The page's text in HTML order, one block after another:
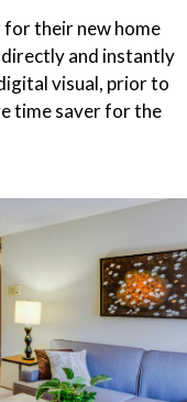
their new home
directly and instantly
visual, prior to
time saver for the